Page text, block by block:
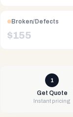
Broken/Defects
$155
1
Get Quote
Instant pricing